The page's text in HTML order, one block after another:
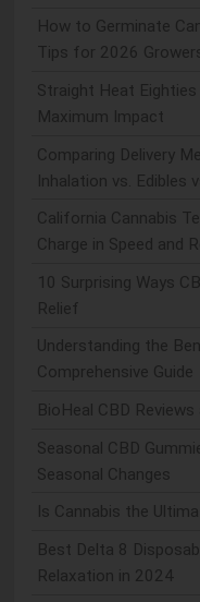
How to Germinate
Tips for 2026
Straight Heat
Maximum Impact
Comparing Delivery
Inhalation vs. Edibles
California Cannabis
Charge in Speed and
10 Surprising Ways
Relief
Understanding the
Comprehensive Guide
BioHeal CBD
Seasonal CBD
Seasonal Changes
Is Cannabis the
Best Delta 8
Relaxation in 2024